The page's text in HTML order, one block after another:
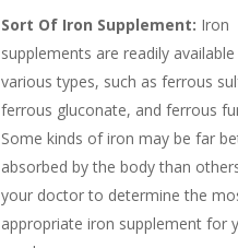
Sort Of Iron Supplement: Iron
supplements are readily available
various types, such as ferrous
ferrous gluconate, and ferrous
Some kinds of iron may be far
absorbed by the body than
your doctor to determine the
appropriate iron supplement for